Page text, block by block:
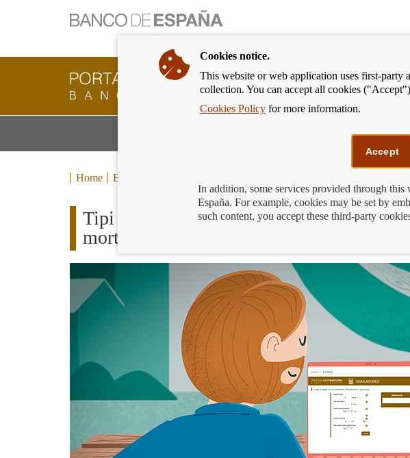
Banking
Customer
Banco
back
to
Home Blog
Tipi explains how to use the Banco de
mortgage or personal loan instalments
Cookies notice.
This website or web application uses first-party
collection. You can accept all cookies
Cookies Policyfor more information.
Accept
In addition, some services provided through
España. For example, cookies may be set by
such content, you accept these third-party